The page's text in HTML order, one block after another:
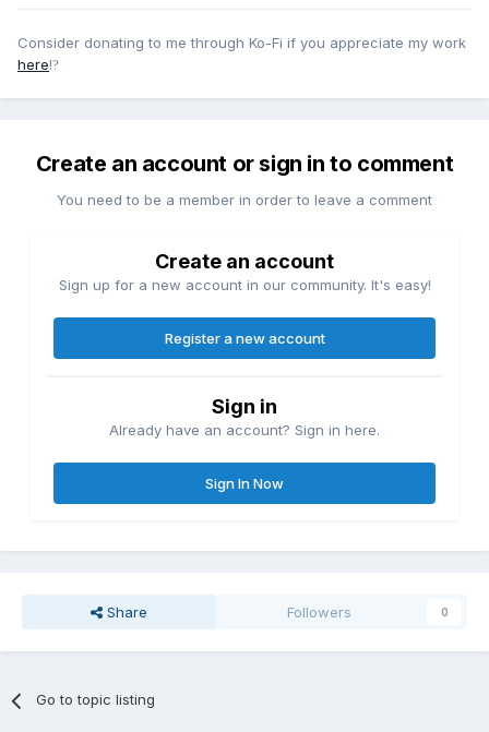
Consider donating to me through Ko-Fi if you appreciate my work
here!?
Create an account or sign in to comment
You need to be a member in order to leave a comment
Create an account
Sign up for a new account in our community. It's easy!
Register a new account
Sign in
Already have an account? Sign in here.
Sign In Now
Share Followers 0
Go to topic listing